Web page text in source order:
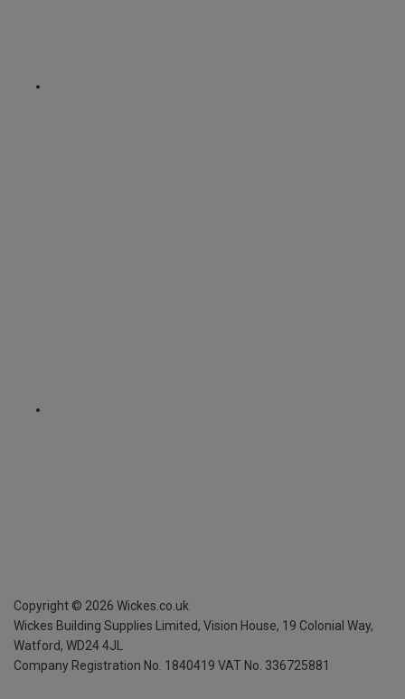
Copyright © 2026 Wickes.co.uk
Wickes Building Supplies Limited, Vision House, 19 Colonial Way,
Watford, WD24 4JL
Company Registration No. 1840419 VAT No. 336725881